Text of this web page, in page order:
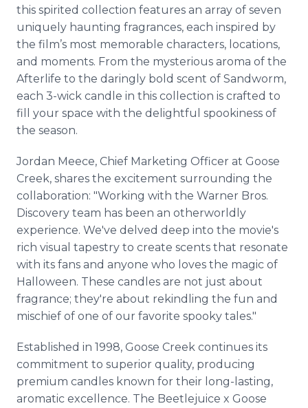
this spirited collection features an array of seven
uniquely haunting fragrances, each inspired by
the film’s most memorable characters, locations,
and moments. From the mysterious aroma of the
Afterlife to the daringly bold scent of Sandworm,
each 3-wick candle in this collection is crafted to
fill your space with the delightful spookiness of
the season.
Jordan Meece, Chief Marketing Officer at Goose
Creek, shares the excitement surrounding the
collaboration: "Working with the Warner Bros.
Discovery team has been an otherworldly
experience. We've delved deep into the movie's
rich visual tapestry to create scents that resonate
with its fans and anyone who loves the magic of
Halloween. These candles are not just about
fragrance; they're about rekindling the fun and
mischief of one of our favorite spooky tales."
Established in 1998, Goose Creek continues its
commitment to superior quality, producing
premium candles known for their long-lasting,
aromatic excellence. The Beetlejuice x Goose